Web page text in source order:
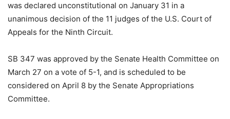
was declared unconstitutional on January 31 in a
unanimous decision of the 11 judges of the U.S. Court of
Appeals for the Ninth Circuit.
SB 347 was approved by the Senate Health Committee on
March 27 on a vote of 5-1, and is scheduled to be
considered on April 8 by the Senate Appropriations
Committee.